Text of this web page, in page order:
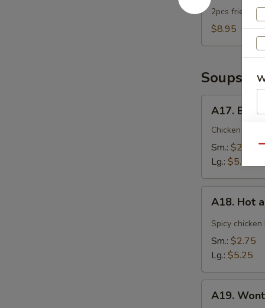
2pcs fried
$8.95
Soups
Egg
Drop
Soup
A17. Egg
Chicken broth
Sm.: $2.75
Lg.: $5.25
Hot
and
Sour
Soup
A18. Hot
Spicy
Sm.: $2.75
Lg.: $5.25
Wonton
A19.